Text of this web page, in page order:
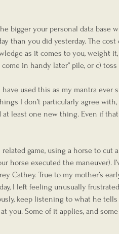
bigger your personal data base
than you did yesterday. The cost
as it comes to you, weight it,
in handy later” pile, or c) toss
used this as my mantra ever
I don’t particularly agree with,
at least one new thing. Even if
game, using a horse to cut
horse executed the maneuver).
Cathey. True to my mother’s
I left feeling unusually
keep listening to what he tells
you. Some of it applies, and